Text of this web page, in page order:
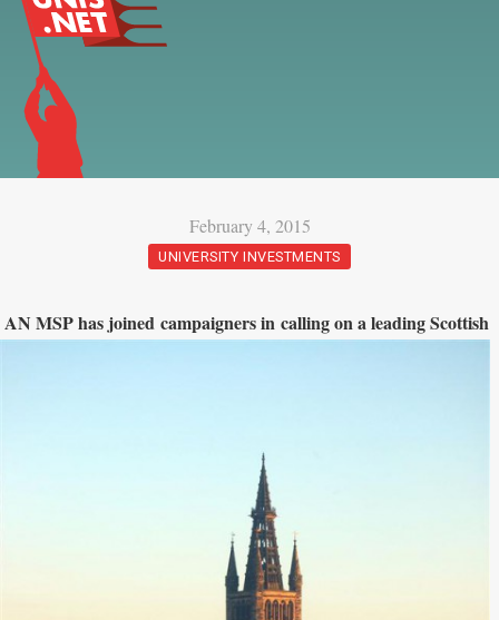
February 4, 2015
UNIVERSITY INVESTMENTS
AN MSP has joined campaigners in calling on a leading Scottish